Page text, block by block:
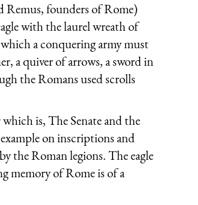
Remus, founders of Rome)
with the laurel wreath of
a conquering army must
a quiver of arrows, a sword in
the Romans used scrolls
which is, The Senate and the
on inscriptions and
the Roman legions. The eagle
memory of Rome is of a